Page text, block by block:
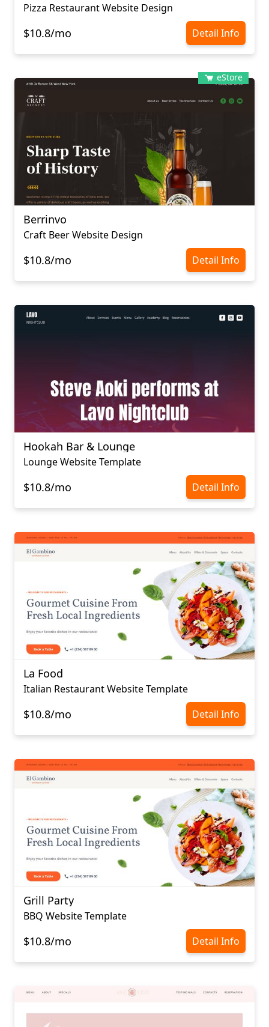
Pizza Restaurant Website Design
$10.8/mo Detail Info
eStore
Berrinvo
Craft Beer Website Design
$10.8/mo Detail Info
Hookah Bar & Lounge
Lounge Website Template
$10.8/mo Detail Info
La Food
Italian Restaurant Website Template
$10.8/mo Detail Info
Grill Party
BBQ Website Template
$10.8/mo Detail Info